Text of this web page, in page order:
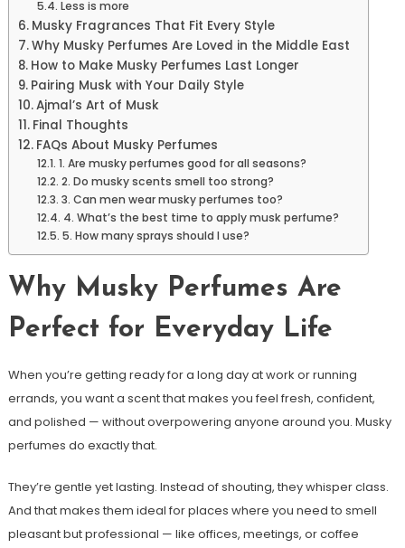
Less is more
Musky Fragrances That Fit Every Style
Why Musky Perfumes Are Loved in the Middle East
How to Make Musky Perfumes Last Longer
Pairing Musk with Your Daily Style
Ajmal’s Art of Musk
Final Thoughts
FAQs About Musky Perfumes
1. Are musky perfumes good for all seasons?
2. Do musky scents smell too strong?
3. Can men wear musky perfumes too?
4. What’s the best time to apply musk perfume?
5. How many sprays should I use?
Why Musky Perfumes Are
Perfect for Everyday Life
When you’re getting ready for a long day at work or running
errands, you want a scent that makes you feel fresh, confident,
and polished — without overpowering anyone around you. Musky
perfumes do exactly that.
They’re gentle yet lasting. Instead of shouting, they whisper class.
And that makes them ideal for places where you need to smell
pleasant but professional — like offices, meetings, or coffee